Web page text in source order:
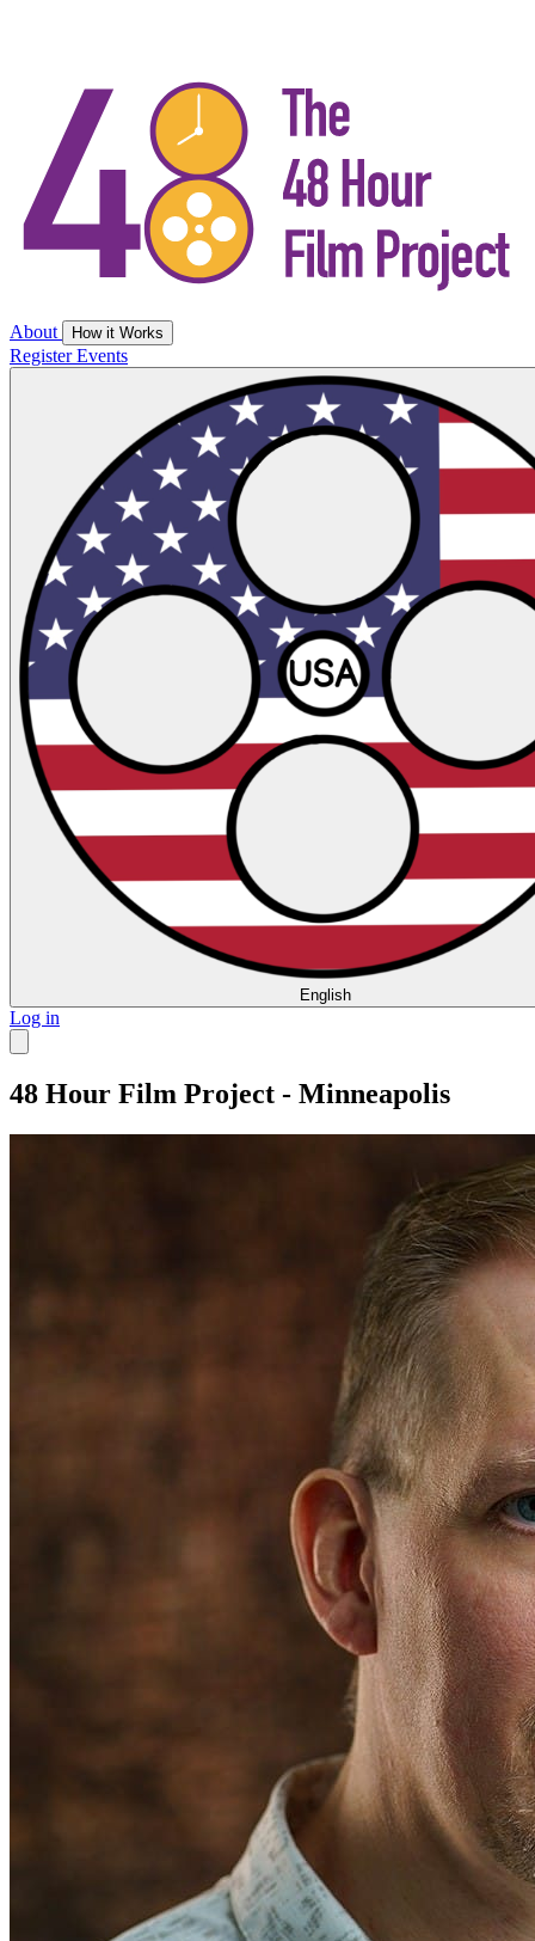
About How it Works
RegisterEvents
English
Log in
48 Hour Film Project - Minneapolis